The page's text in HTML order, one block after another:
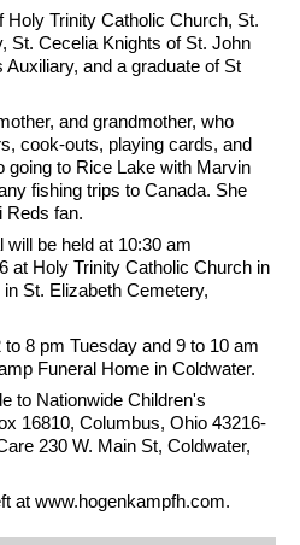
Holy Trinity Catholic Church, St.
St. Cecelia Knights of St. John
and a graduate of St
and grandmother, who
cook-outs, playing cards, and
going to Rice Lake with Marvin
fishing trips to Canada. She
Reds fan.
be held at 10:30 am
at Holy Trinity Catholic Church in
St. Elizabeth Cemetery,
8 pm Tuesday and 9 to 10 am
Funeral Home in Coldwater.
to Nationwide Children's
16810, Columbus, Ohio 43216-
230 W. Main St, Coldwater,
at www.hogenkampfh.com.